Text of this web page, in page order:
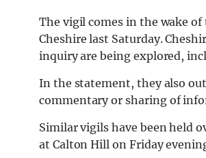
The vigil comes in the wake
Cheshire last Saturday.
inquiry are being explored,
In the statement, they also
commentary or sharing of
Similar vigils have been held
at Calton Hill on Friday